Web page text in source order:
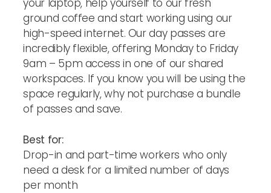
your laptop, help yourself to our fresh
ground coffee and start working using our
high-speed internet. Our day passes are
incredibly flexible, offering Monday to Friday
9am – 5pm access in one of our shared
workspaces. If you know you will be using the
space regularly, why not purchase a bundle
of passes and save.
Best for:
Drop-in and part-time workers who only
need a desk for a limited number of days
per month